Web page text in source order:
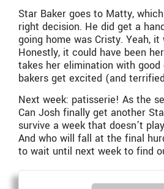
Star Baker goes to Matty,
right decision. He did get a
going home was Cristy. Yeah,
Honestly, it could have been
takes her elimination with
bakers get excited (and
Next week: patisserie! As the
Can Josh finally get another
survive a week that doesn’t
And who will fall at the final
to wait until next week to find